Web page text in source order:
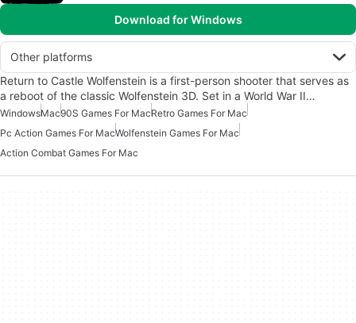
Download for Windows
Other platforms
Return to Castle Wolfenstein is a first-person shooter that serves as
a reboot of the classic Wolfenstein 3D. Set in a World War II…
WindowsMac90S Games For MacRetro Games For Mac
Pc Action Games For MacWolfenstein Games For Mac
Action Combat Games For Mac